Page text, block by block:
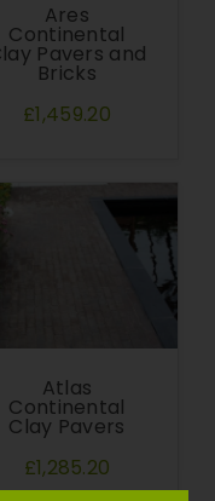
Ares
Continental
Pavers and
Bricks
£1,459.20
Atlas
Continental
Clay Pavers
£1,285.20